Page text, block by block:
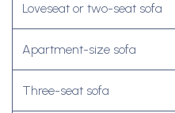
Loveseat or two-seat sofa
Apartment-size sofa
Three-seat sofa